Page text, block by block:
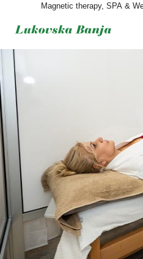
Magnetic therapy, SPA &